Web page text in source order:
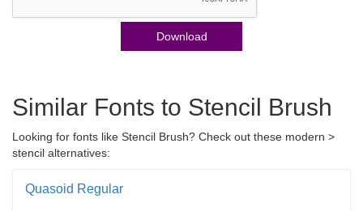
Download
Similar Fonts to Stencil Brush
Looking for fonts like Stencil Brush? Check out these modern >
stencil alternatives:
Quasoid Regular